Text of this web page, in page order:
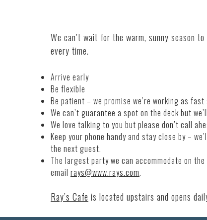
We can’t wait for the warm, sunny season
every time.
Arrive early
Be flexible
Be patient – we promise we’re working as
We can’t guarantee a spot on the deck but
We love talking to you but please don’t call
Keep your phone handyand stay close by –
the next guest.
The largest party we can accommodate on
email rays@www.rays.com.
Ray’s Cafe is located upstairs and opens